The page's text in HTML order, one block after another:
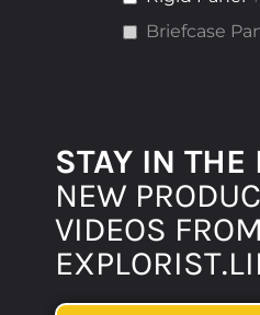
Briefcase
STAY IN THE
NEW
VIDEOS